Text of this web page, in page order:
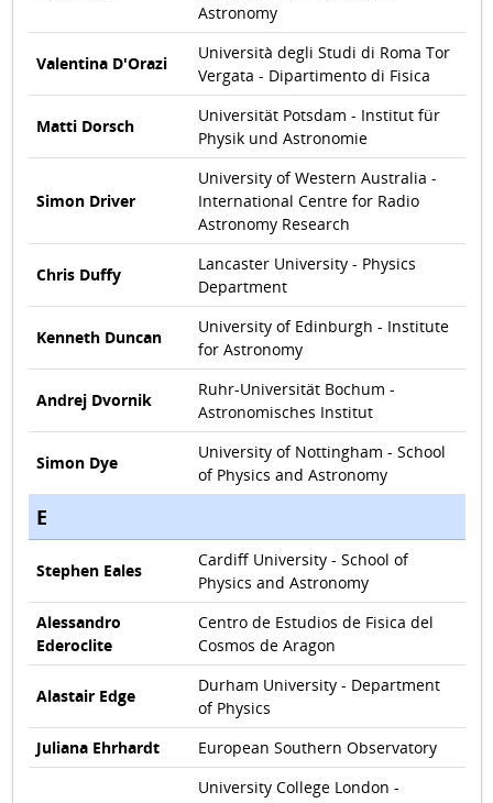
Astronomy
Valentina D'Orazi
Università degli Studi di Roma Tor
Vergata - Dipartimento di Fisica
Matti Dorsch
Universität Potsdam - Institut für
Physik und Astronomie
Simon Driver
University of Western Australia -
International Centre for Radio
Astronomy Research
Chris Duffy
Lancaster University - Physics
Department
Kenneth Duncan
University of Edinburgh - Institute
for Astronomy
Andrej Dvornik
Ruhr-Universität Bochum -
Astronomisches Institut
Simon Dye
University of Nottingham - School
of Physics and Astronomy
E
Stephen Eales
Cardiff University - School of
Physics and Astronomy
Alessandro
Ederoclite
Centro de Estudios de Fisica del
Cosmos de Aragon
Alastair Edge
Durham University - Department
of Physics
Juliana Ehrhardt
European Southern Observatory
University College London -